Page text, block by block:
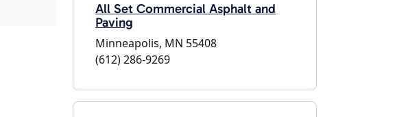
All Set Commercial Asphalt and
Paving
Minneapolis, MN 55408
(612) 286-9269